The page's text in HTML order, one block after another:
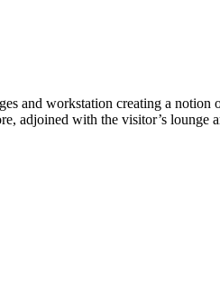
and workstation creating a
adjoined with the visitor’s lounge